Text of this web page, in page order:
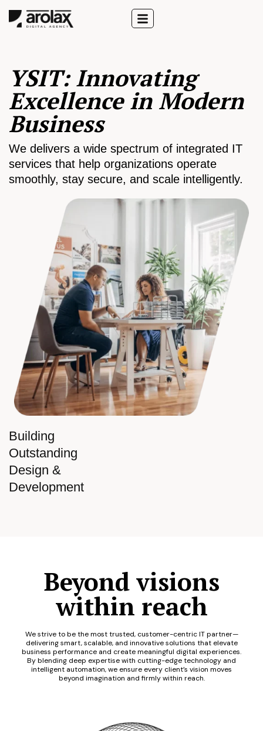
Building
Outstanding
Design &
Development
YSIT: Innovating
Excellence in Modern
Business
We delivers a wide spectrum of integrated IT
services that help organizations operate
smoothly, stay secure, and scale intelligently.
Beyond visions
within reach
We strive to be the most trusted, customer-centric IT partner—
delivering smart, scalable, and innovative solutions that elevate
business performance and create meaningful digital experiences.
By blending deep expertise with cutting-edge technology and
intelligent automation, we ensure every client’s vision moves
beyond imagination and firmly within reach.